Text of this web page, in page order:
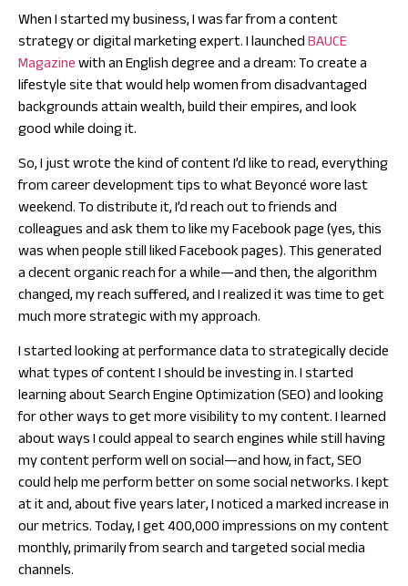
When I started my business, I was far from a content
strategy or digital marketing expert. I launchedBAUCE
Magazinewith an English degree and a dream: To create a
lifestyle site that would help women from disadvantaged
backgrounds attain wealth, build their empires, and look
good while doing it.
So, I just wrote the kind of content I’d like to read, everything
from career development tips to what Beyoncé wore last
weekend. To distribute it, I’d reach out to friends and
colleagues and ask them to like my Facebook page (yes, this
was when people still liked Facebook pages). This generated
a decent organic reach for a while—and then, the algorithm
changed, my reach suffered, and I realized it was time to get
much more strategic with my approach.
I started looking at performance data to strategically decide
what types of content I should be investing in. I started
learning about Search Engine Optimization (SEO) and looking
for other ways to get more visibility to my content. I learned
about ways I could appeal to search engines while still having
my content perform well on social—and how, in fact, SEO
could help me perform better on some social networks. I kept
at it and, about five years later, I noticed a marked increase in
our metrics. Today, I get 400,000 impressions on my content
monthly, primarily from search and targeted social media
channels.